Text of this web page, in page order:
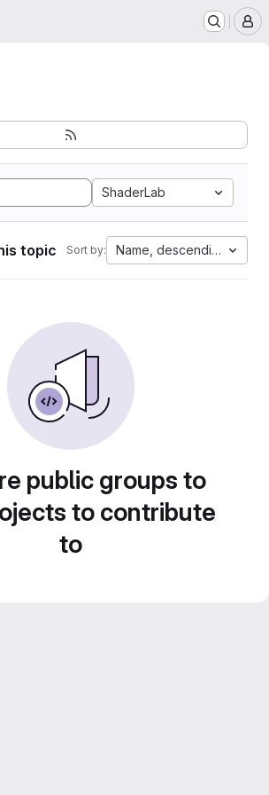
ShaderLab
topic Sort by: Name, descending
public groups to
to contribute
to